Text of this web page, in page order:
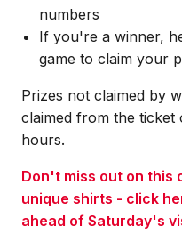
numbers
If you're a winner,
game to claim your
Prizes not claimed by
claimed from the
hours.
Don't miss out on this
unique shirts - click
ahead of Saturday's